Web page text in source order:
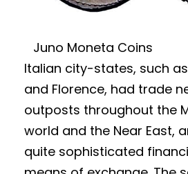
Juno Moneta Coins
Italian city-states, such
and Florence, had trade
outposts throughout the
world and the Near East,
quite sophisticated